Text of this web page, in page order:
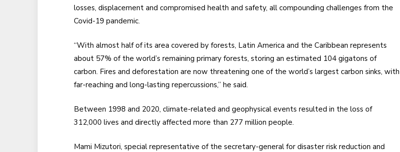
losses, displacement and compromised health and safety, all compounding challenges from the
Covid-19 pandemic.
“With almost half of its area covered by forests, Latin America and the Caribbean represents
about 57% of the world’s remaining primary forests, storing an estimated 104 gigatons of
carbon. Fires and deforestation are now threatening one of the world’s largest carbon sinks, with
far-reaching and long-lasting repercussions,” he said.
Between 1998 and 2020, climate-related and geophysical events resulted in the loss of
312,000 lives and directly affected more than 277 million people.
Mami Mizutori, special representative of the secretary-general for disaster risk reduction and